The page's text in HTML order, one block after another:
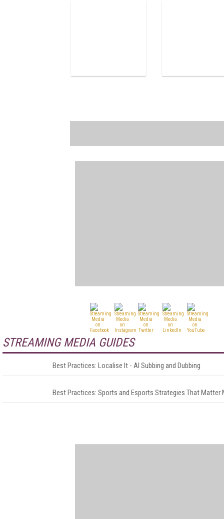
STREAMING MEDIA GUIDES
Best Practices: Localise It - AI Subbing and Dubbing
Best Practices: Sports and Esports Strategies That Matter